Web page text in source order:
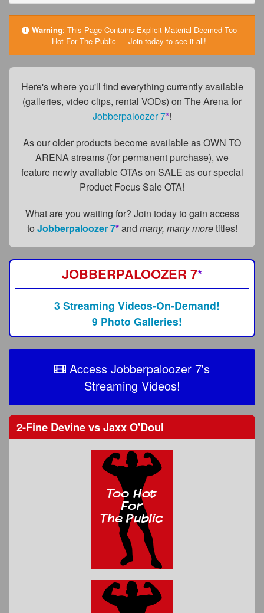
FAQs
Privacy Policy
BGEast.com
Warning: This Page Contains Explicit Material Deemed Too
Hot For The Public — Join today to see it all!
Here's where you'll find everything currently available
(galleries, video clips, rental VODs) on The Arena for
Jobberpaloozer 7*!
As our older products become available as OWN TO
ARENA streams (for permanent purchase), we
feature newly available OTAs on SALE as our special
Product Focus Sale OTA!
What are you waiting for? Join today to gain access
to Jobberpaloozer 7*and many, many moretitles!
JOBBERPALOOZER 7*
3 Streaming Videos-On-Demand!
9 Photo Galleries!
Access Jobberpaloozer 7's
Streaming Videos!
2-Fine DevinevsJaxx O'Doul